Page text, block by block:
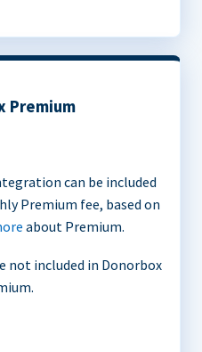
Premium
can be included
Premium fee, based on
about Premium.
not included in Donorbox